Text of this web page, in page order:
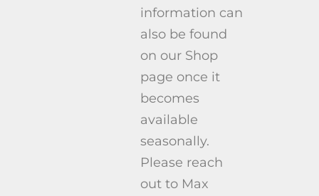
information can
also be found
on our Shop
page once it
becomes
available
seasonally.
Please reach
out to Max